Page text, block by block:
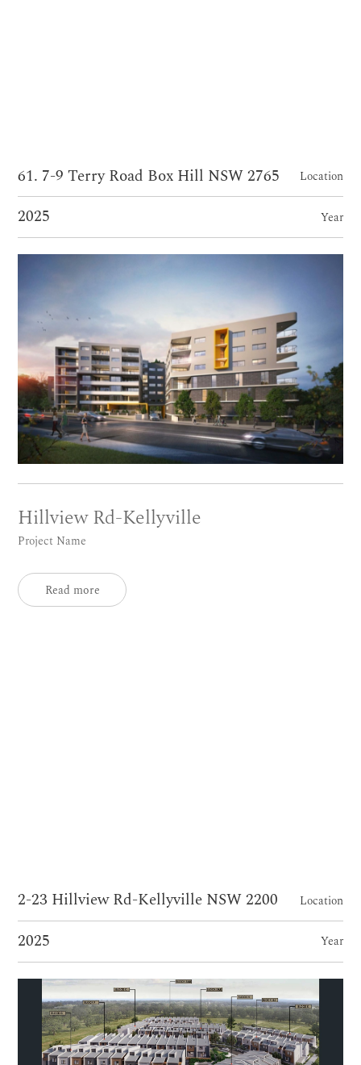
61. 7-9 Terry Road Box Hill NSW 2765 Location
2025 Year
Hillview Rd-Kellyville
Project Name
Read more
2-23 Hillview Rd-Kellyville NSW 2200 Location
2025 Year